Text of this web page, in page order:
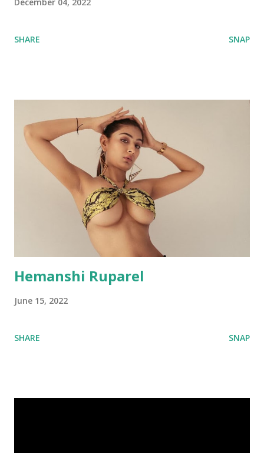
SHARE SNAP
Hemanshi Ruparel
June 15, 2022
SHARE SNAP